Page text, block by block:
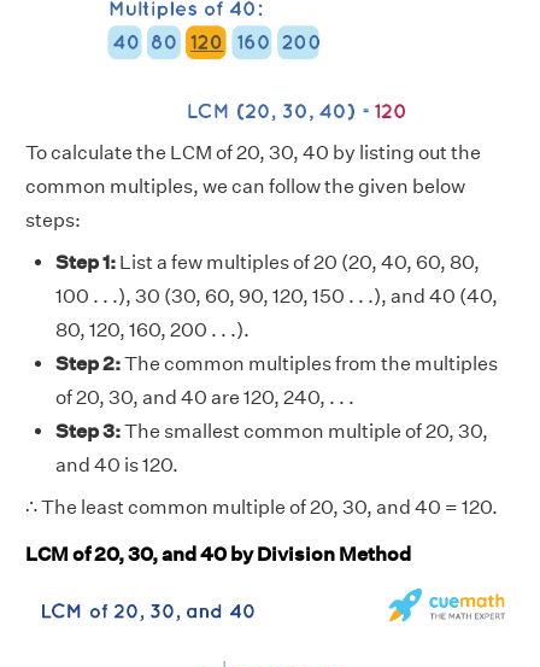
To calculate the LCM of 20, 30, 40 by listing out the
common multiples, we can follow the given below
steps:
Step 1: List a few multiples of 20 (20, 40, 60, 80,
100 . . .), 30 (30, 60, 90, 120, 150 . . .), and 40 (40,
80, 120, 160, 200 . . .).
Step 2:The common multiples from the multiples
of 20, 30, and 40 are 120, 240, . . .
Step 3:The smallest common multiple of 20, 30,
and 40 is 120.
∴ The least common multiple of 20, 30, and 40 = 120.
LCM of 20, 30, and 40 by Division Method